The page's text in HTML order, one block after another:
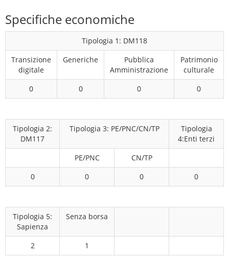
Specifiche economiche
Tipologia 1: DM118
Transizione
digitale
Generiche
Pubblica
Amministrazione
Patrimonio
culturale
0
0 0 0
Tipologia 2:
DM117
Tipologia 3: PE/PNC/CN/TP
Tipologia
4:Enti terzi
PE/PNC
CN/TP
0
0 0 0
Tipologia 5:
Sapienza
Senza borsa
2 1